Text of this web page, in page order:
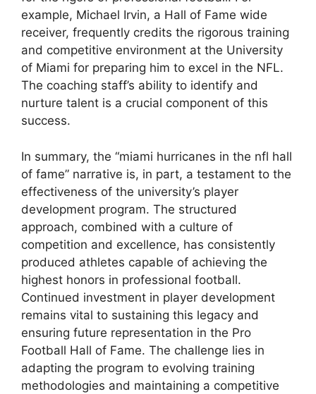
example, Michael Irvin, a Hall of Fame wide
receiver, frequently credits the rigorous training
and competitive environment at the University
of Miami for preparing him to excel in the NFL.
The coaching staff’s ability to identify and
nurture talent is a crucial component of this
success.
In summary, the “miami hurricanes in the nfl hall
of fame” narrative is, in part, a testament to the
effectiveness of the university’s player
development program. The structured
approach, combined with a culture of
competition and excellence, has consistently
produced athletes capable of achieving the
highest honors in professional football.
Continued investment in player development
remains vital to sustaining this legacy and
ensuring future representation in the Pro
Football Hall of Fame. The challenge lies in
adapting the program to evolving training
methodologies and maintaining a competitive